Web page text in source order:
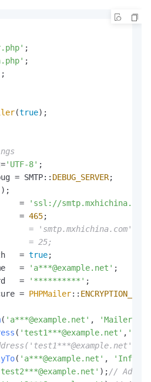
;
(true);
'UTF-8' ;
= SMTP:: DEBUG_SERVER
=
'ssl://smtp.mxhichina.com'
= 465
=
>Port
= true
= 'a***@example.net'
= '**********'
= PHPMailer::
( 'a***@example.net' , 'Mailer'
( 'test1***@example.net' ,
( 'a***@example.net' ,
); // Add a